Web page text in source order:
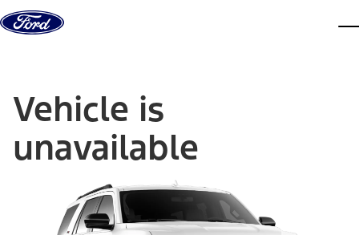
Skip to content
Vehicle is
unavailable